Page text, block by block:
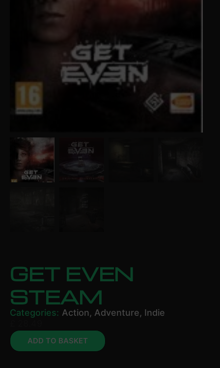
GET EVEN
STEAM
Categories: Action, Adventure, Indie
ADD TO BASKET